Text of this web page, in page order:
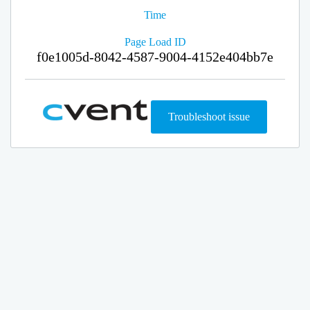
Time
Page Load ID
f0e1005d-8042-4587-9004-4152e404bb7e
Troubleshoot issue